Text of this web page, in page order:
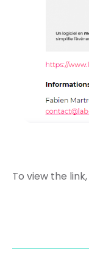
To view the link,